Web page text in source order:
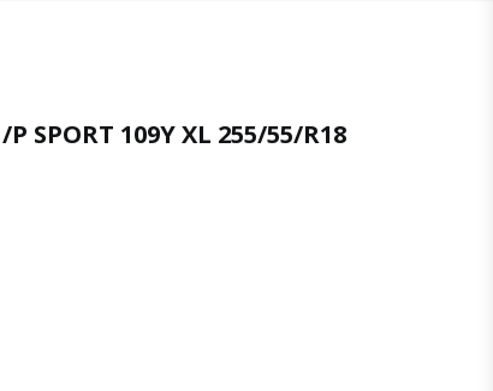
P SPORT 109Y XL 255/55/R18